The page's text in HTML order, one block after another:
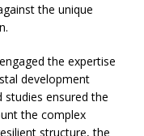
the unique
the expertise
development
studies ensured the
the complex
structure, the